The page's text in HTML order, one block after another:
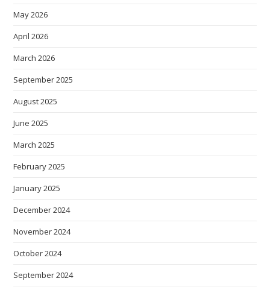
May 2026
April 2026
March 2026
September 2025
August 2025
June 2025
March 2025
February 2025
January 2025
December 2024
November 2024
October 2024
September 2024